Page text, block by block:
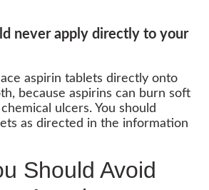
never apply directly to your
aspirin tablets directly onto
because aspirins can burn soft
ulcers. You should
as directed in the information
Should Avoid